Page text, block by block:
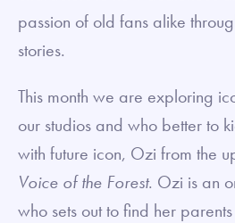
passion of old fans alike
stories.
This month we are exploring
our studios and who better to
with future icon, Ozi from the
Voice of the Forest. Ozi is an
who sets out to find her